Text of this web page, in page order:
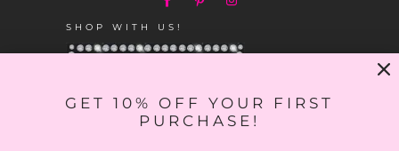
SHOP WITH US!
GET 10% OFF YOUR FIRST
PURCHASE!